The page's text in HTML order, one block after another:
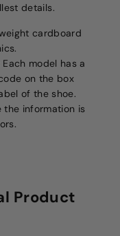
details.
cardboard
Each model has a
on the box
of the shoe.
the information is
Product